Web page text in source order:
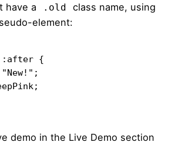
have a
.old
class name, using
element:
{
demo in the Live Demo section